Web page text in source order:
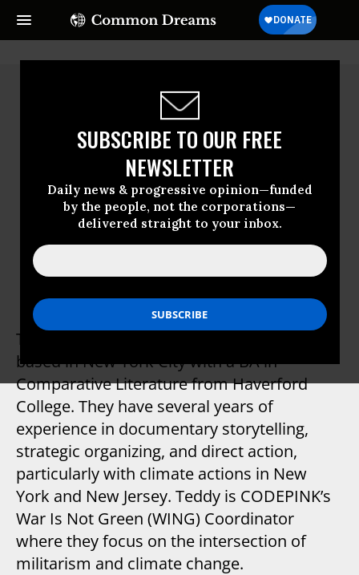
SUBSCRIBE TO OUR FREE
NEWSLETTER
Daily news & progressive opinion—funded
by the people, not the corporations—
delivered straight to your inbox.
Teddy Ogborn
Teddy Ogborn is an activist and organizer
based in New York City with a BA in
Comparative Literature from Haverford
College. They have several years of
experience in documentary storytelling,
strategic organizing, and direct action,
particularly with climate actions in New
York and New Jersey. Teddy is CODEPINK’s
War Is Not Green (WING) Coordinator
where they focus on the intersection of
militarism and climate change.